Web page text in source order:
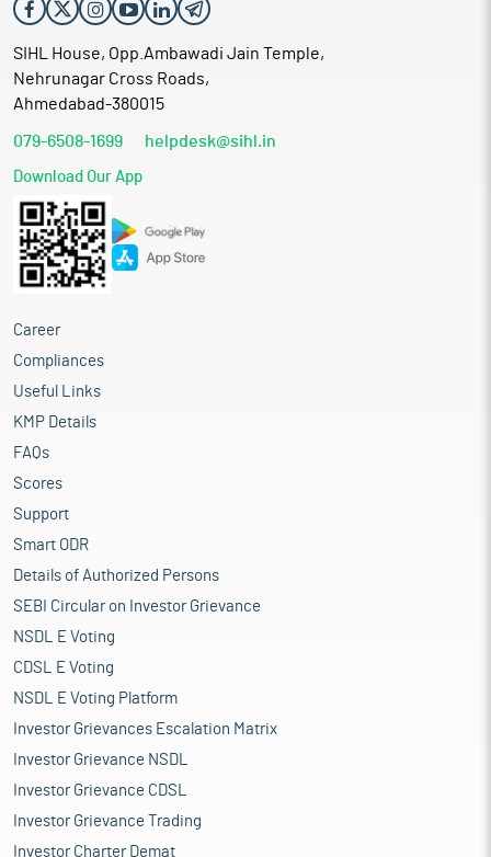
SIHL House, Opp.Ambawadi Jain Temple,
Nehrunagar Cross Roads,
Ahmedabad-380015
079-6508-1699 helpdesk@sihl.in
Download Our App
Career
Compliances
Useful Links
KMP Details
FAQs
Scores
Support
Smart ODR
Details of Authorized Persons
SEBI Circular on Investor Grievance
NSDL E Voting
CDSL E Voting
NSDL E Voting Platform
Investor Grievances Escalation Matrix
Investor Grievance NSDL
Investor Grievance CDSL
Investor Grievance Trading
Investor Charter Demat